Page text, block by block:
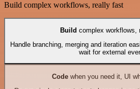
Build complex workflows, really fast
Build complex workflows,
Handle branching, merging and iteration
wait for external
Codewhen you need it, UI